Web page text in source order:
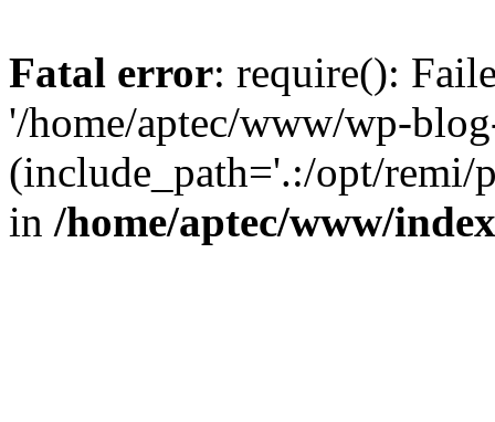
Fatal error: require():
'/home/aptec/www/wp-
(include_path='.:/opt/remi/
in /home/aptec/www/